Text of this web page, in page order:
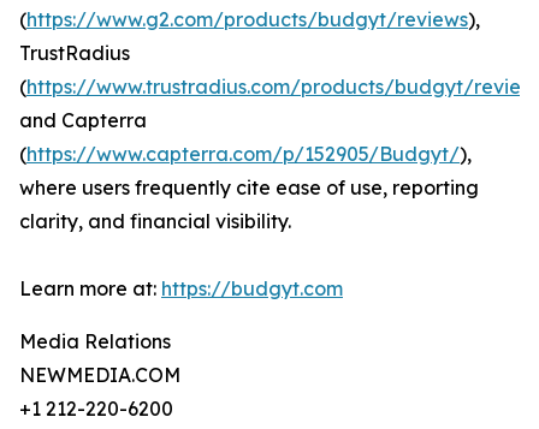
(https://www.g2.com/products/budgyt/reviews),
TrustRadius
(https://www.trustradius.com/products/budgyt/
and Capterra
(https://www.capterra.com/p/152905/Budgyt/),
where users frequently cite ease of use, reporting
clarity, and financial visibility.
Learn more at: https://budgyt.com
Media Relations
NEWMEDIA.COM
+1 212-220-6200